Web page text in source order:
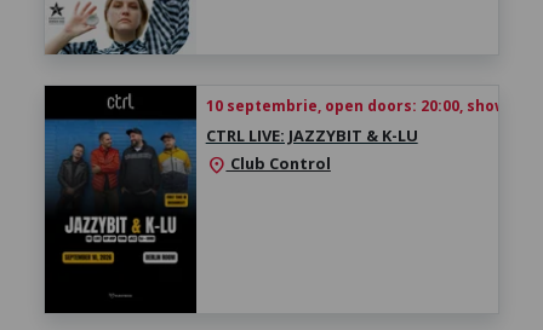
10 septembrie, open doors: 20:00, show
CTRL LIVE: JAZZYBIT & K-LU
location_on Club Control